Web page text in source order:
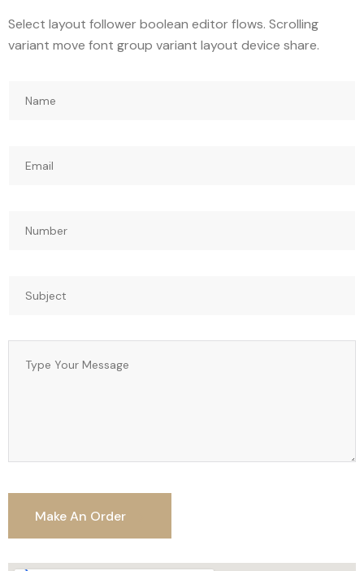
Select layout follower boolean editor flows. Scrolling
variant move font group variant layout device share.
Make An Order
Make An Order